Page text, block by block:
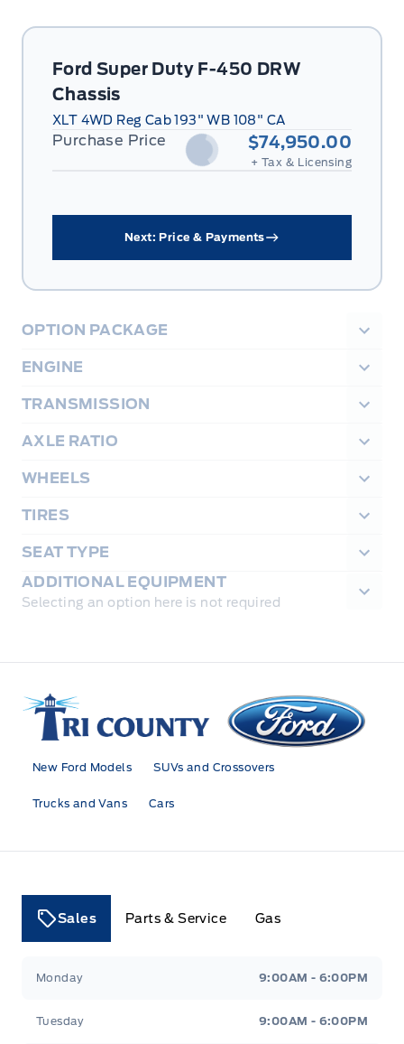
Ford Super Duty F-450 DRW
Chassis
XLT 4WD Reg Cab 193" WB 108" CA
Purchase Price $74,950.00
+ Tax & Licensing
Next: Price & Payments
OPTION PACKAGE
ENGINE
TRANSMISSION
AXLE RATIO
WHEELS
TIRES
SEAT TYPE
ADDITIONAL EQUIPMENT
Selecting an option here is not required
Tri County Ford
New Ford Models SUVs and Crossovers
Trucks and Vans Cars
Sales Parts & Service Gas
Monday 9:00AM - 6:00PM
Tuesday 9:00AM - 6:00PM